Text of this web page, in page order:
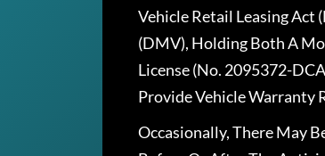
Vehicle Retail Leasing Act
(DMV), Holding Both A
License (No. 2095372-
Provide Vehicle Warranty
Occasionally, There May